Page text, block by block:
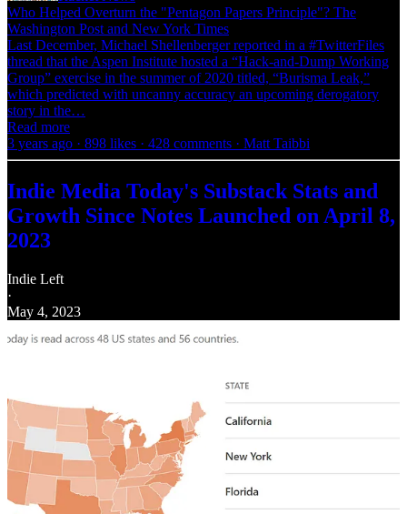
Who Helped Overturn the "Pentagon Papers Principle"? The
Washington Post and New York Times
Last December, Michael Shellenberger reported in a #TwitterFiles
thread that the Aspen Institute hosted a “Hack-and-Dump Working
Group” exercise in the summer of 2020 titled, “Burisma Leak,”
which predicted with uncanny accuracy an upcoming derogatory
story in the…
Read more
3 years ago · 898 likes · 428 comments · Matt Taibbi
Indie Media Today's Substack Stats and
Growth Since Notes Launched on April 8,
2023
Indie Left
·
May 4, 2023